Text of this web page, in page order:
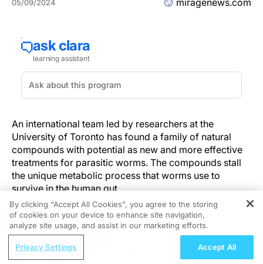
05/09/2024
An international team led by researchers at the
University of Toronto has found a family of natural
compounds with potential as new and more effective
treatments for parasitic worms. The compounds stall
the unique metabolic process that worms use to
survive in the human gut.
Parasitic worms transmitted through soil wreak havoc
in developing countries in the tropics. Infection by
these parasites leads to malaise, weakness,
malnutrition and other debilitating symptoms, and can
REGISTER
Emerging Evidence in Focus:
By clicking “Accept All Cookies”, you agree to the storing
of cookies on your device to enhance site navigation,
analyze site usage, and assist in our marketing efforts.
Privacy Settings Accept All